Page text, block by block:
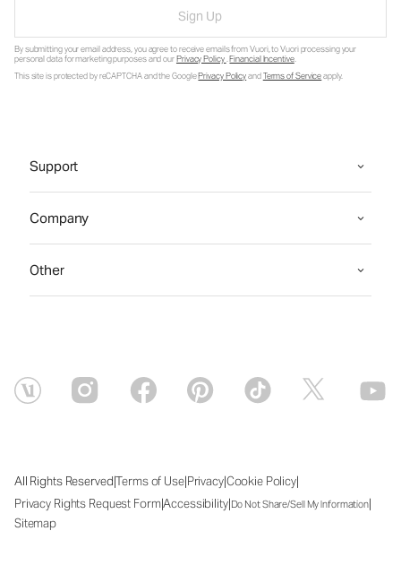
Sign Up
By submitting your email address, you agree to receive emails from Vuori, to Vuori processing your
personal data for marketing purposes and ourPrivacy Policy.Financial Incentive.
This site is protected by reCAPTCHA and the GooglePrivacy PolicyandTerms of Serviceapply.
Support
Company
Other
All Rights Reserved|Terms of Use|Privacy|Cookie Policy|
Privacy Rights Request Form|Accessibility|Do Not Share/Sell My Information|
Sitemap